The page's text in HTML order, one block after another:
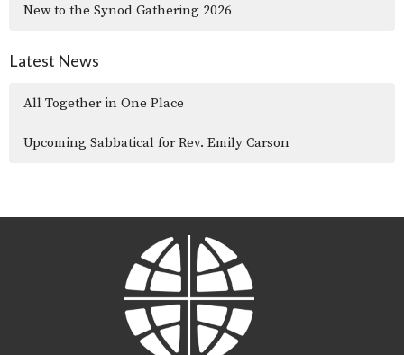
New to the Synod Gathering 2026
Latest News
All Together in One Place
Upcoming Sabbatical for Rev. Emily Carson